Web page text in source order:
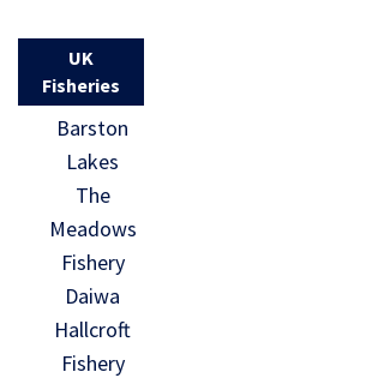
UK
Fisheries
Barston
Lakes
The
Meadows
Fishery
Daiwa
Hallcroft
Fishery